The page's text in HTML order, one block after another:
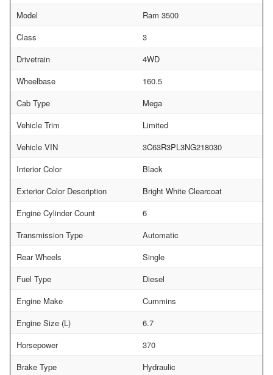
Model
Ram 3500
Class
3
Drivetrain
4WD
Wheelbase
160.5
Cab Type
Mega
Vehicle Trim
Limited
Vehicle VIN
3C63R3PL3NG218030
Interior Color
Black
Exterior Color Description
Bright White Clearcoat
Engine Cylinder Count
6
Transmission Type
Automatic
Rear Wheels
Single
Fuel Type
Diesel
Engine Make
Cummins
Engine Size (L)
6.7
Horsepower
370
Brake Type
Hydraulic